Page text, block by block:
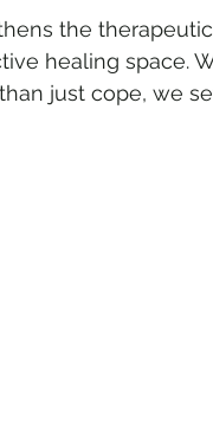
the therapeutic
healing space.
just cope, we